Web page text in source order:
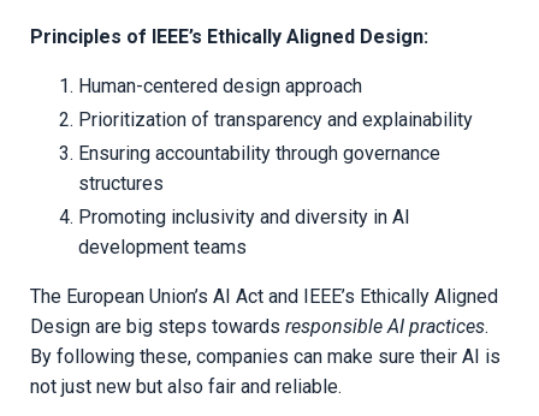
Principles of IEEE’s Ethically Aligned Design:
Human-centered design approach
Prioritization of transparency and explainability
Ensuring accountability through governance
structures
Promoting inclusivity and diversity in AI
development teams
The European Union’s AI Act and IEEE’s Ethically Aligned
Design are big steps towards responsible AI practices.
By following these, companies can make sure their AI is
not just new but also fair and reliable.